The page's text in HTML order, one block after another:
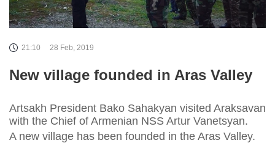
21:10 28 Feb, 2019
New village founded in Aras Valley
Artsakh President Bako Sahakyan visited Araksavan
with the Chief of Armenian NSS Artur Vanetsyan.
A new village has been founded in the Aras Valley.